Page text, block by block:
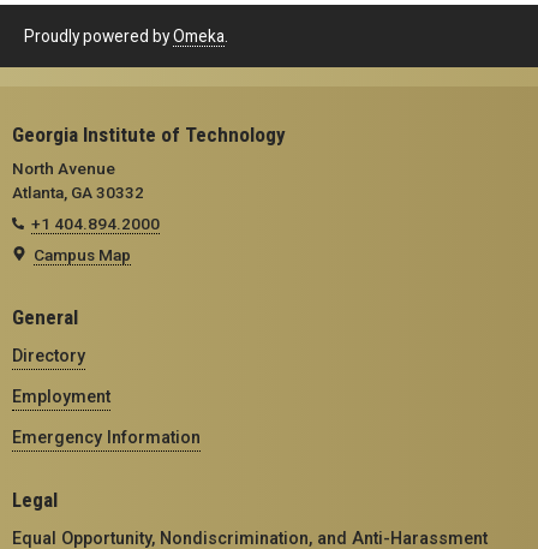
Proudly powered byOmeka
Georgia Institute of Technology
North Avenue
Atlanta, GA 30332
+1 404.894.2000
Campus Map
General
Directory
Employment
Emergency Information
Legal
Equal Opportunity, Nondiscrimination, and Anti-Harassment